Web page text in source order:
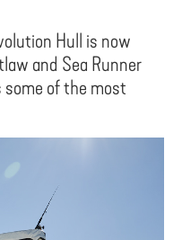
Hull is now
and Sea Runner
some of the most